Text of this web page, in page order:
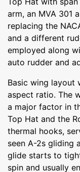
arm, an MVA 301
replacing the
and a different
employed along
auto rudder and
Basic wing layout
aspect ratio. The
a major factor in
Top Hat and the
thermal hooks,
seen A-2s gliding
glide starts to
spin and usually